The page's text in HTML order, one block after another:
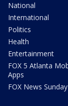
National
International
Politics
Health
Entertainment
FOX 5 Atlanta
Apps
FOX News Sunday